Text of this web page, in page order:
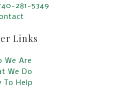
281-5349
Links
We Are
We Do
To Help